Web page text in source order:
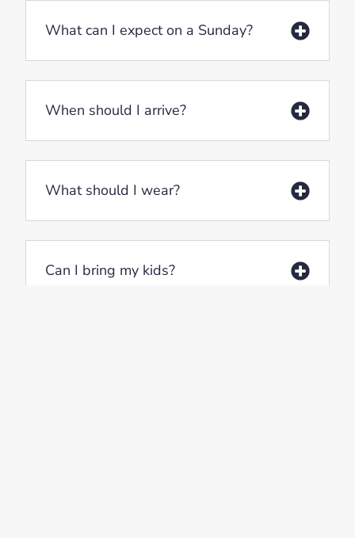
What can I expect on a Sunday?
When should I arrive?
What should I wear?
Can I bring my kids?